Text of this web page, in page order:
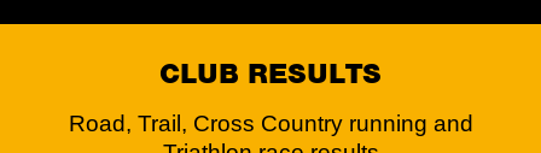
CLUB RESULTS
Road, Trail, Cross Country running and